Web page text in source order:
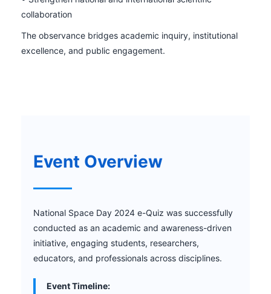
collaboration
The observance bridges academic inquiry, institutional
excellence, and public engagement.
Event Overview
National Space Day 2024 e-Quiz was successfully
conducted as an academic and awareness-driven
initiative, engaging students, researchers,
educators, and professionals across disciplines.
Event Timeline: